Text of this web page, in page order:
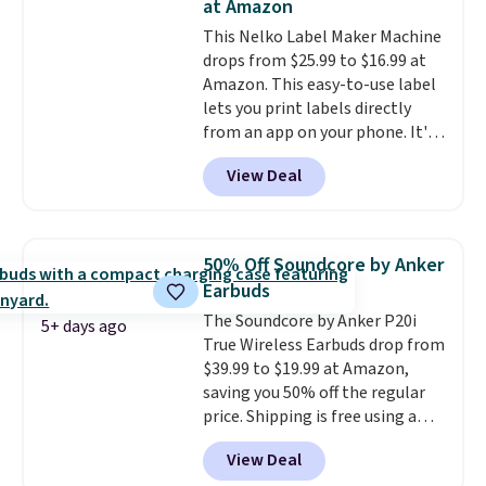
hauling around a separate
charger. Sign in to an Amazon
Prime account for free shipping.
Otherwise, it adds $6.
at Amazon
This Nelko Label Maker Machine
drops from $25.99 to $16.99 at
Amazon. This easy-to-use label
lets you print labels directly
from an app on your phone. It's
a thermal printer, so it will
never need ink for printing (I've
owned one like this for a few
perfectly!) and comes with a roll
of label tape with 150 labels.
The app lets you create labels
with hundreds of different fonts,
borders, and templates,
including cute options for
different holidays. Shipping is
free with Prime.
View Deal
5+ days ago
50% Off Soundcore by Anker
Earbuds
The Soundcore by Anker P20i
True Wireless Earbuds drop from
$39.99 to $19.99 at Amazon,
saving you 50% off the regular
price. Shipping is free using a
Prime account, or spend $35 for
free shipping. This is the best
View Deal